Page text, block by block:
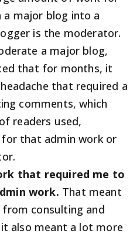
major blog into a
is the moderator.
a major blog,
that for months, it
that required a
comments, which
readers used,
that admin work or
that required me to
work. That meant
consulting and
also meant a lot more